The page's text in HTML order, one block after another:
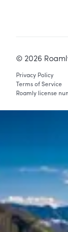
© 2026
Privacy Policy
Terms of Service
Roamly license